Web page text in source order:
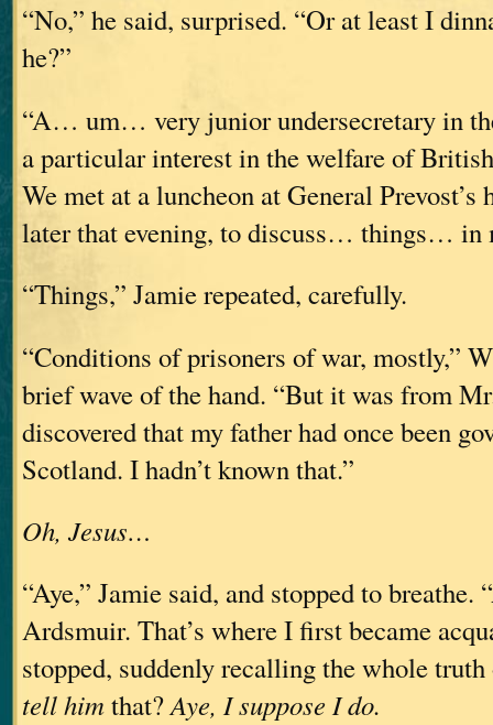
“No,” he said, surprised. “Or at least I
he?”
“A… um… very junior undersecretary in
a particular interest in the welfare of
We met at a luncheon at General Prevost’s
later that evening, to discuss… things… in
“Things,” Jamie repeated, carefully.
“Conditions of prisoners of war, mostly,”
brief wave of the hand. “But it was from
discovered that my father had once been
Scotland. I hadn’t known that.”
Oh, Jesus…
“Aye,” Jamie said, and stopped to breathe.
Ardsmuir. That’s where I first became
stopped, suddenly recalling the whole
tell himthat?Aye, I suppose I do.